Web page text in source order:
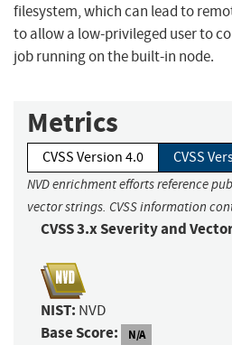
filesystem, which can lead to
to allow a low-privileged user to
job running on the built-in node.
Metrics
CVSS Version 4.0 CVSS
NVD enrichment efforts reference
vector strings. CVSS information
CVSS 3.x Severity and
NIST: NVD
Base Score: N/A